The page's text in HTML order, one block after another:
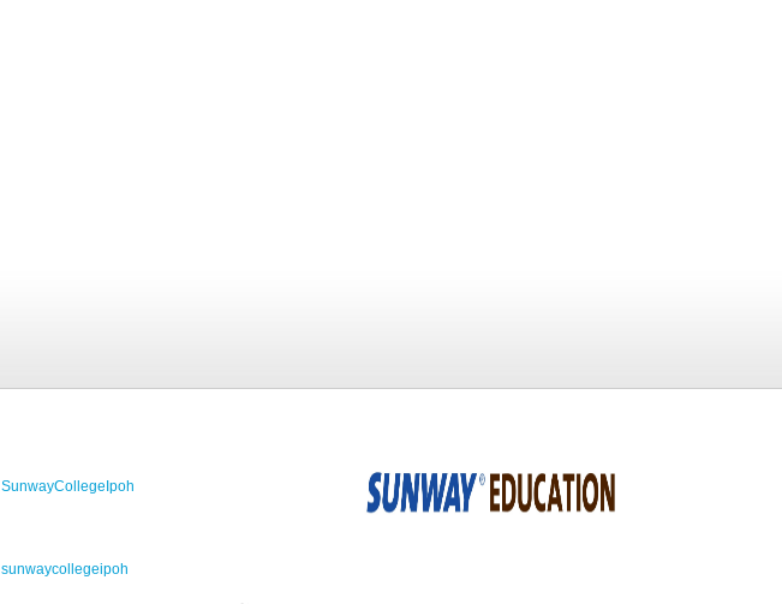
SunwayCollegeIpoh
sunwaycollegeipoh